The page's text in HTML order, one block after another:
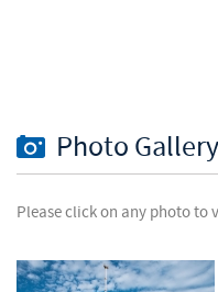
Photo Gallery
Please click on any photo to